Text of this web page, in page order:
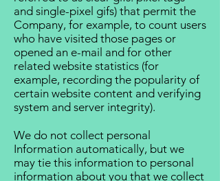
and single-pixel gifs) that permit the
Company, for example, to count users
who have visited those pages or
opened an e-mail and for other
related website statistics (for
example, recording the popularity of
certain website content and verifying
system and server integrity).
We do not collect personal
Information automatically, but we
may tie this information to personal
information about you that we collect